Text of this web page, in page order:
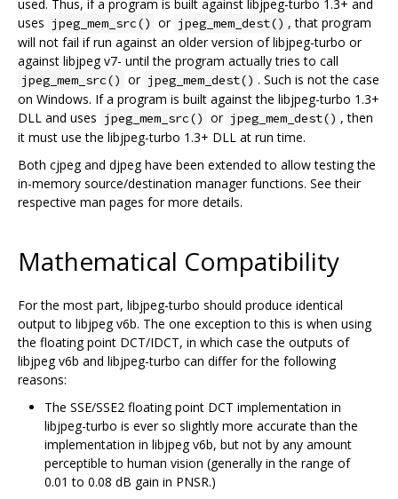
used. Thus, if a program is built against libjpeg-turbo 1.3+ and
uses jpeg_mem_src() or jpeg_mem_dest() , that program
will not fail if run against an older version of libjpeg-turbo or
against libjpeg v7- until the program actually tries to call
jpeg_mem_src() or jpeg_mem_dest() . Such is not the case
on Windows. If a program is built against the libjpeg-turbo 1.3+
DLL and uses jpeg_mem_src() or jpeg_mem_dest() , then
it must use the libjpeg-turbo 1.3+ DLL at run time.
Both cjpeg and djpeg have been extended to allow testing the
in-memory source/destination manager functions. See their
respective man pages for more details.
Mathematical Compatibility
For the most part, libjpeg-turbo should produce identical
output to libjpeg v6b. The one exception to this is when using
the floating point DCT/IDCT, in which case the outputs of
libjpeg v6b and libjpeg-turbo can differ for the following
reasons:
The SSE/SSE2 floating point DCT implementation in
libjpeg-turbo is ever so slightly more accurate than the
implementation in libjpeg v6b, but not by any amount
perceptible to human vision (generally in the range of
0.01 to 0.08 dB gain in PNSR.)